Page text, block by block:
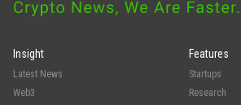
Insight
Latest News
Web3
Features
Startups
Research